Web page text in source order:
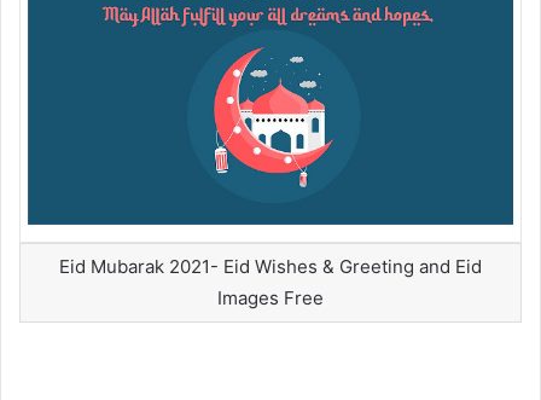
Eid Mubarak 2021- Eid Wishes & Greeting and Eid
Images Free